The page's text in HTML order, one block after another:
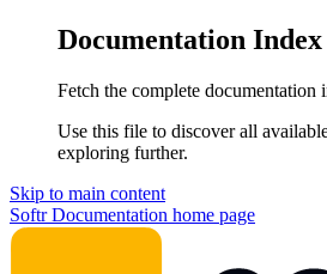
Documentation Index
Fetch the complete documentation
Use this file to discover all
exploring further.
Skip to main content
Softr Documentation home page